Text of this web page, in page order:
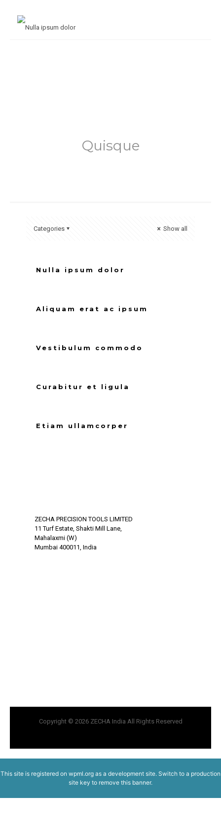
Quisque
Categories Show all
Nulla ipsum dolor
Aliquam erat ac ipsum
Vestibulum commodo
Curabitur et ligula
Etiam ullamcorper
ZECHA PRECISION TOOLS LIMITED
11 Turf Estate, Shakti Mill Lane,
Mahalaxmi (W)
Mumbai 400011, India
Copyright © 2026 ZECHA India All Rights Reserved
This site is registered on wpml.org as a development site. Switch to a production
site key to remove this banner.